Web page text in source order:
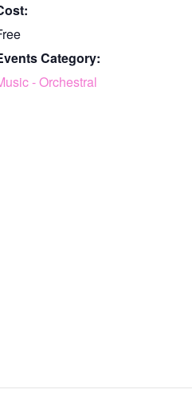
Category:
- Orchestral